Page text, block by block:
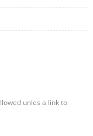
unles a link to